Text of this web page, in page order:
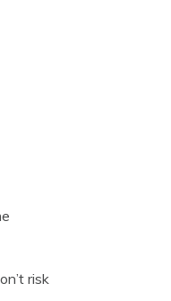
risk